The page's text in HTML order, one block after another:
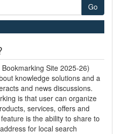
Go
Site 2025-26)
knowledge solutions and a
and news discussions.
is that user can organize
services, offers and
is the ability to share to
for local search